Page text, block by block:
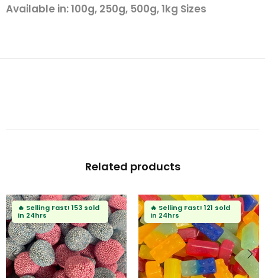
Available in: 100g, 250g, 500g, 1kg Sizes
Related products
🔥Selling Fast!
121 sold
🔥Selling Fast!
93 sold